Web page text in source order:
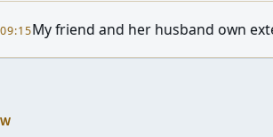
Did Something It Hasn’t Done in